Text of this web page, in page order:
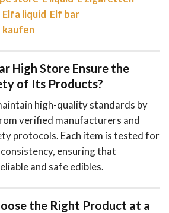
Elfa liquid Elf bar
kaufen
High Store Ensure the
of Its Products?
high-quality standards by
verified manufacturers and
protocols. Each item is tested for
ensuring that
and safe edibles.
the Right Product at a